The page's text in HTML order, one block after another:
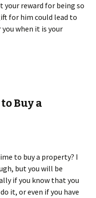
your reward for being so
for him could lead to
when it is your
Buy a
to buy a property? I
but you will be
if you know that you
it, or even if you have